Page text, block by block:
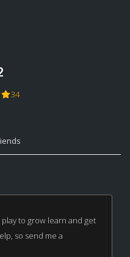
34
to grow learn and get
so send me a